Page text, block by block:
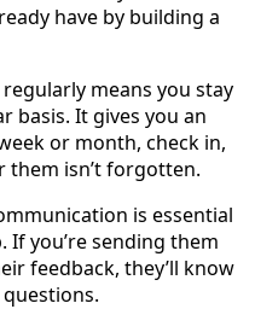
have by building a
means you stay
basis. It gives you an
or month, check in,
isn’t forgotten.
is essential
you’re sending them
feedback, they’ll know